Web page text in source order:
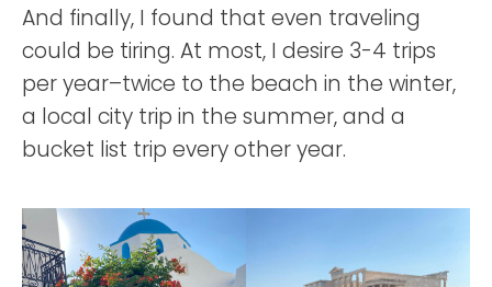
And finally, I found that even traveling
could be tiring. At most, I desire 3-4 trips
per year–twice to the beach in the winter,
a local city trip in the summer, and a
bucket list trip every other year.